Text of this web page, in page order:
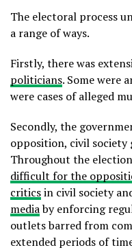
The electoral process
a range of ways.
Firstly, there was
politicians. Some were
were cases of alleged
Secondly, the
opposition, civil society
Throughout the
difficult for the
criticsin civil society
mediaby enforcing
outlets barred from
extended periods of